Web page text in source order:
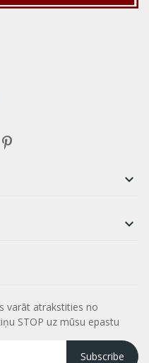


varāt atrakstities no
STOP uz mūsu epastu
Subscribe